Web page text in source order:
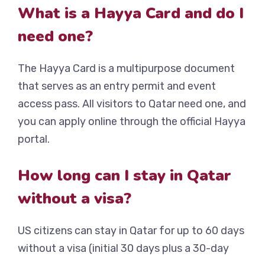
What is a Hayya Card and do I
need one?
The Hayya Card is a multipurpose document
that serves as an entry permit and event
access pass. All visitors to Qatar need one, and
you can apply online through the official Hayya
portal.
How long can I stay in Qatar
without a visa?
US citizens can stay in Qatar for up to 60 days
without a visa (initial 30 days plus a 30-day